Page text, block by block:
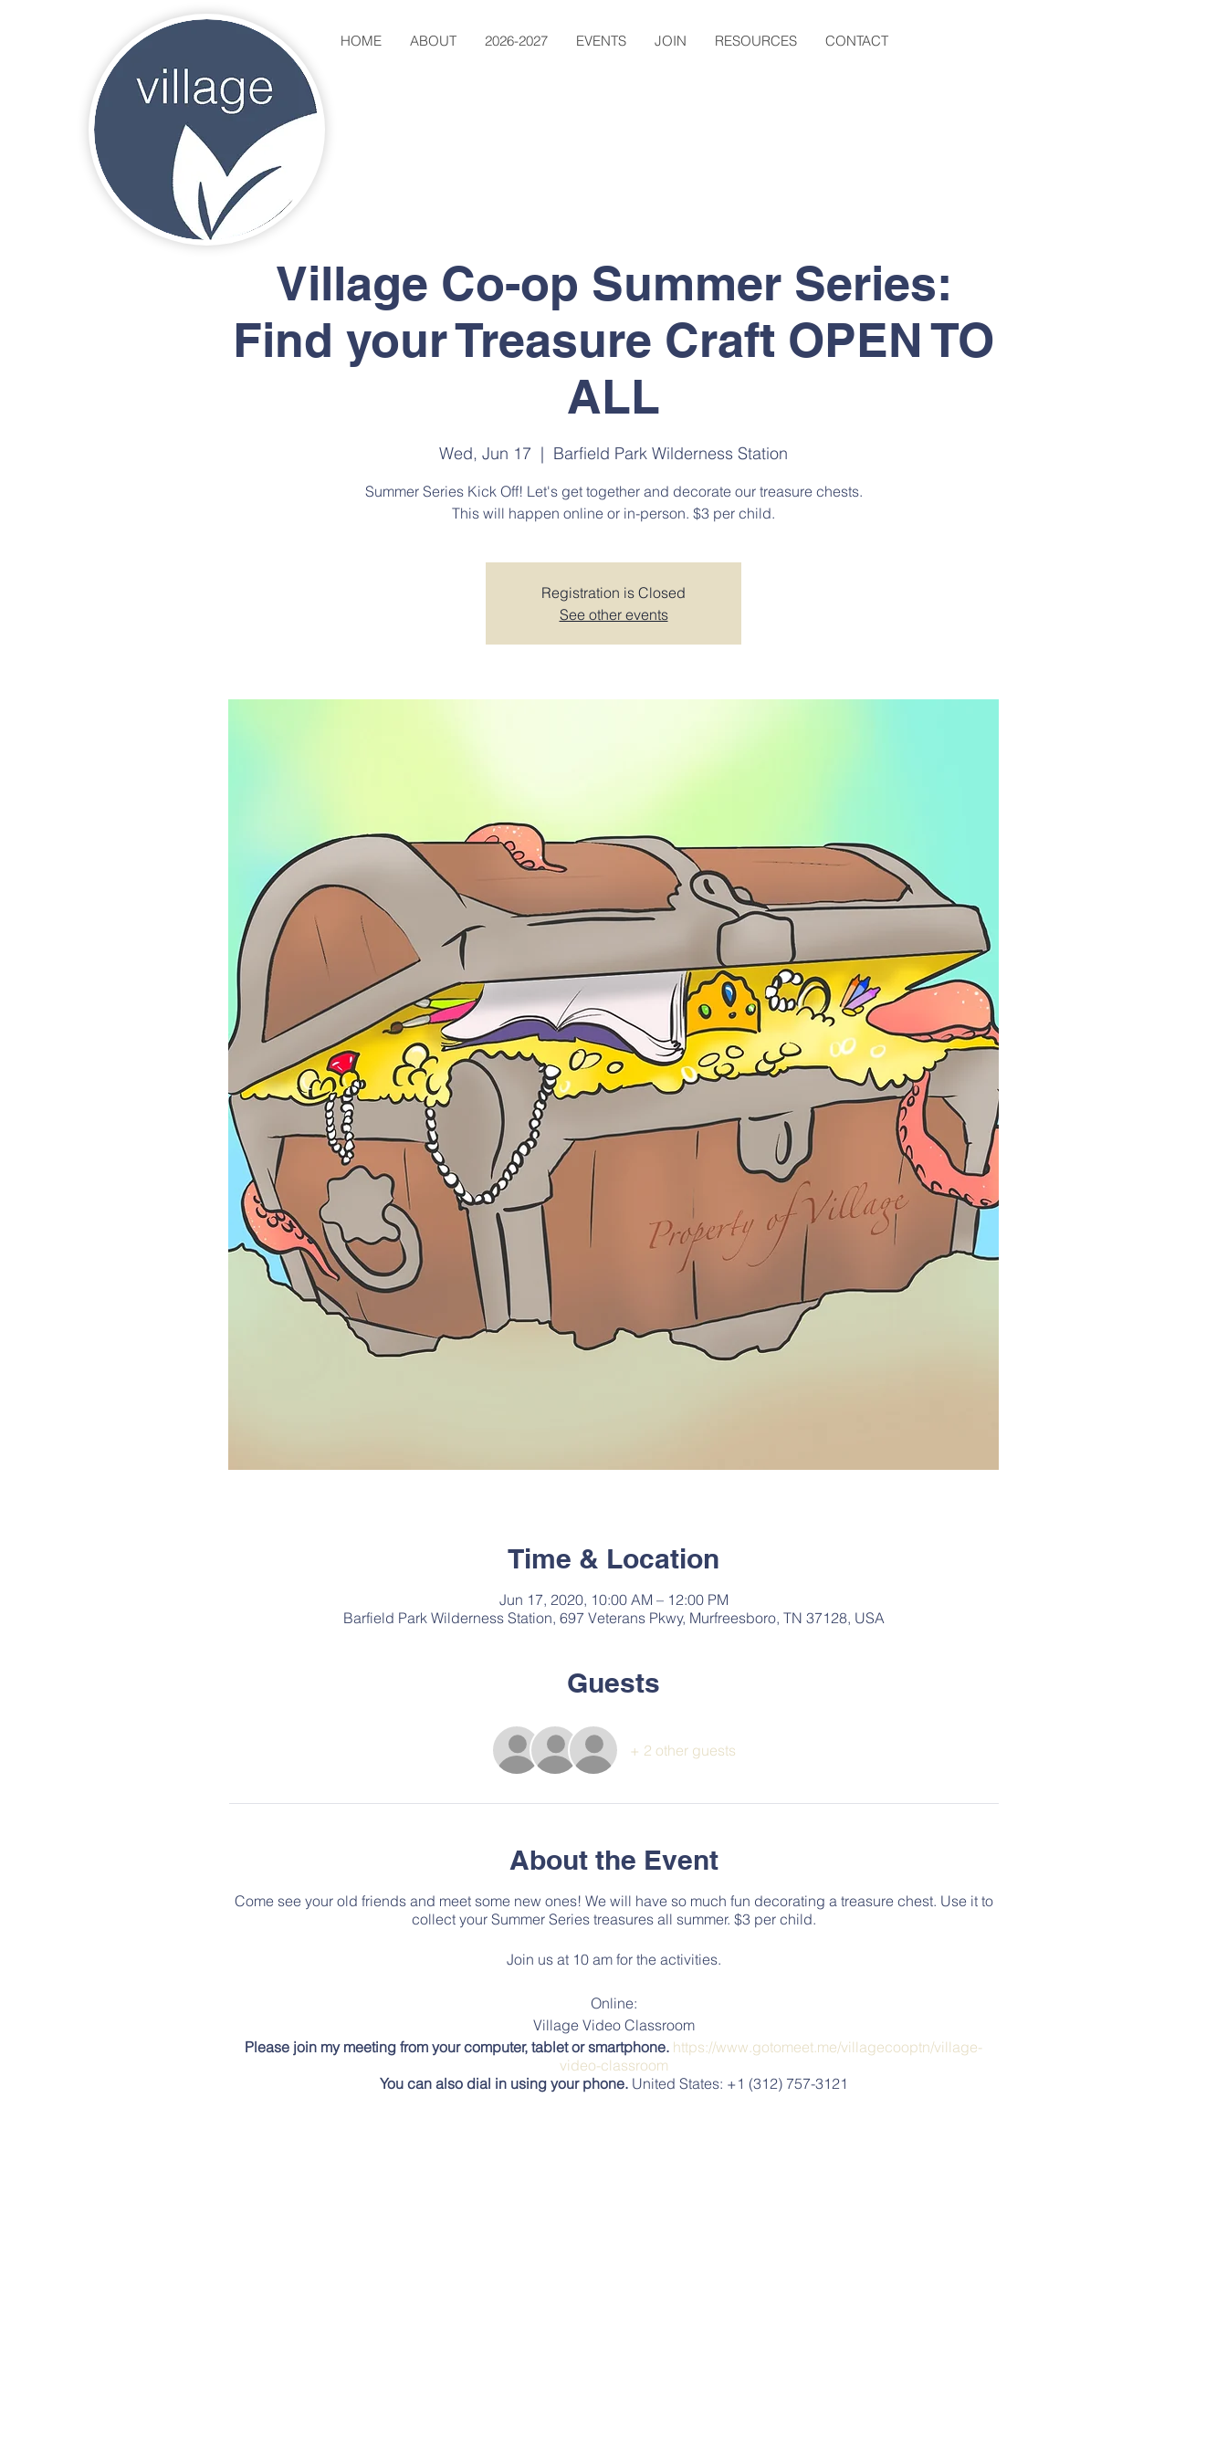
HOME ABOUT 2026-2027 EVENTS JOIN RESOURCES CONTACT
Village Co-op Summer Series:
Find your Treasure Craft OPEN TO
ALL
Wed, Jun 17
  |
Barfield Park Wilderness Station
Summer Series Kick Off! Let's get together and decorate our treasure chests.
This will happen online or in-person. $3 per child.
Registration is Closed
See other events
Time & Location
Jun 17, 2020, 10:00 AM – 12:00 PM
Barfield Park Wilderness Station, 697 Veterans Pkwy, Murfreesboro, TN 37128, USA
Guests
+ 2 other guests
About the Event
Come see your old friends and meet some new ones! We will have so much fun decorating a treasure chest. Use it to
collect your Summer Series treasures all summer. $3 per child.
Join us at 10 am for the activities.
Online:
Village Video Classroom
Please join my meeting from your computer, tablet or smartphone. https://www.gotomeet.me/villagecooptn/village-
video-classroom
You can also dial in using your phone.United States: +1 (312) 757-3121